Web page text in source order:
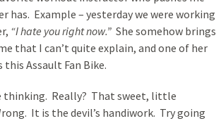
has. Example – yesterday we were working
“I hate you right now.”She somehow brings
that I can’t quite explain, and one of her
Assault Fan Bike.
thinking. Really? That sweet, little
It is the devil’s handiwork. Try going